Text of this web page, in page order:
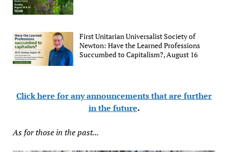
First Unitarian Universalist Society of
Newton: Have the Learned Professions
Succumbed to Capitalism?, August 16
Click here for any announcements that are further
in the future.
As for those in the past...